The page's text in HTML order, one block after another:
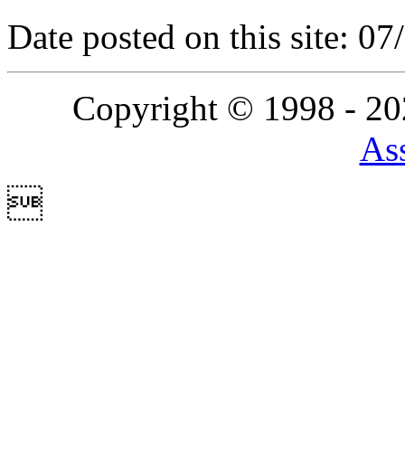
Date posted on this site:
Copyright © 1998 -
